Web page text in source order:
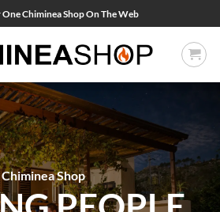
Chiminea Shop On The Web
Chiminea Shop